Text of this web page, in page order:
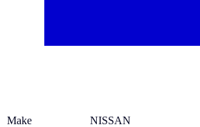
Make NISSAN